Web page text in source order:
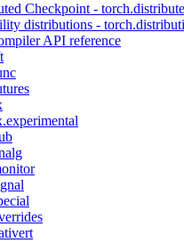
Checkpoint -
distributions -
API reference